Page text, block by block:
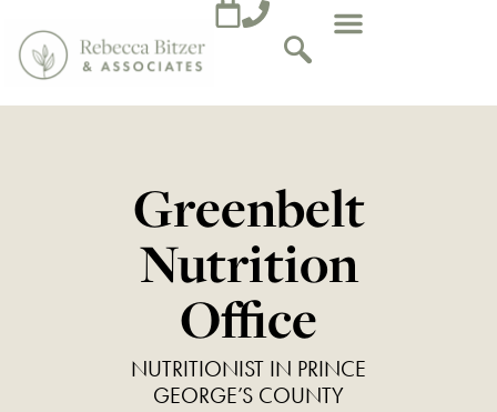
Greenbelt
Nutrition
Office
NUTRITIONIST IN PRINCE
GEORGE’S COUNTY